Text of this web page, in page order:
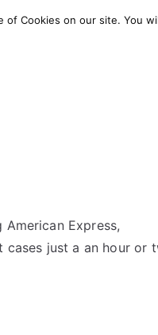
Express,
just a an hour or
Cookies on our site. You